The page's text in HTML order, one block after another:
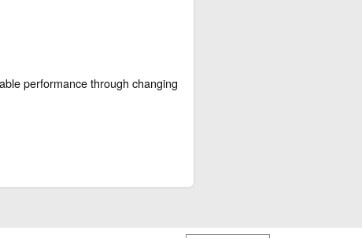
performance through changing